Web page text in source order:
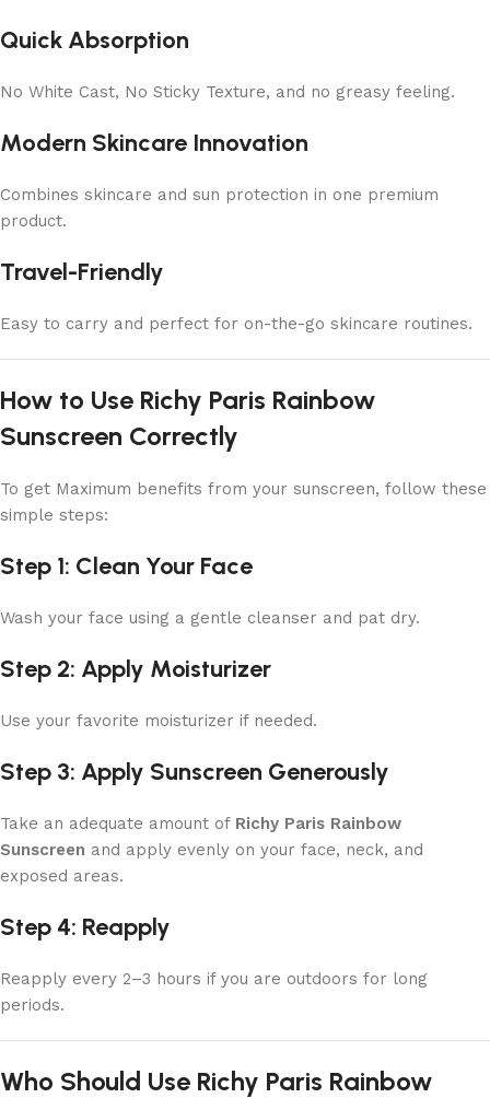
Quick Absorption
No White Cast, No Sticky Texture, and no greasy feeling.
Modern Skincare Innovation
Combines skincare and sun protection in one premium
product.
Travel-Friendly
Easy to carry and perfect for on-the-go skincare routines.
How to Use Richy Paris Rainbow
Sunscreen Correctly
To get Maximum benefits from your sunscreen, follow these
simple steps:
Step 1: Clean Your Face
Wash your face using a gentle cleanser and pat dry.
Step 2: Apply Moisturizer
Use your favorite moisturizer if needed.
Step 3: Apply Sunscreen Generously
Take an adequate amount of Richy Paris Rainbow
Sunscreen and apply evenly on your face, neck, and
exposed areas.
Step 4: Reapply
Reapply every 2–3 hours if you are outdoors for long
periods.
Who Should Use Richy Paris Rainbow